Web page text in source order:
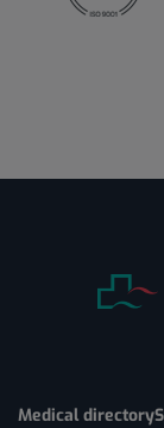
Medical directory